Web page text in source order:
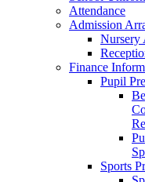
Attendance
Admission
Nursery
Finance
Pupil
Sports